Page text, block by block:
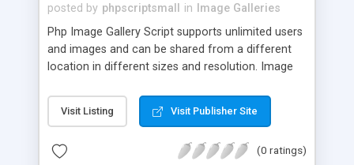
posted by phpscriptsmall in
Image Galleries
Php Image Gallery Script supports unlimited users
and images and can be shared from a different
location in different sizes and resolution. Image
pictures; it can also be used for several other
purposes like digital content, including music,
script as it has user-friendly navigation, high-speed
Visit Listing Visit Publisher Site
(0 ratings)